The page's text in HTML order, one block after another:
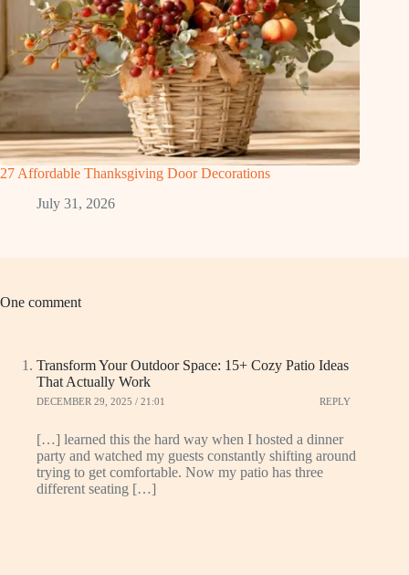
27 Affordable Thanksgiving Door Decorations
July 31, 2026
One comment
Transform Your Outdoor Space: 15+ Cozy Patio Ideas
That Actually Work
DECEMBER 29, 2025 / 21:01 REPLY
[…] learned this the hard way when I hosted a dinner
party and watched my guests constantly shifting around
trying to get comfortable. Now my patio has three
different seating […]